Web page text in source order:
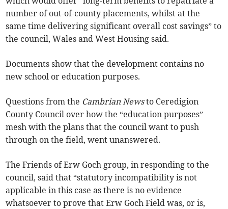
number of out-of-county placements, whilst at the
same time delivering significant overall cost savings” to
the council, Wales and West Housing said.
Documents show that the development contains no
new school or education purposes.
Questions from the Cambrian Newsto Ceredigion
County Council over how the “education purposes”
mesh with the plans that the council want to push
through on the field, went unanswered.
The Friends of Erw Goch group, in responding to the
council, said that “statutory incompatibility is not
applicable in this case as there is no evidence
whatsoever to prove that Erw Goch Field was, or is,